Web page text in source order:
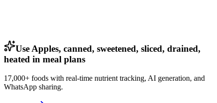
Use Apples, canned, sweetened, sliced, drained,
heated in meal plans
17,000+ foods with real-time nutrient tracking, AI generation, and
WhatsApp sharing.